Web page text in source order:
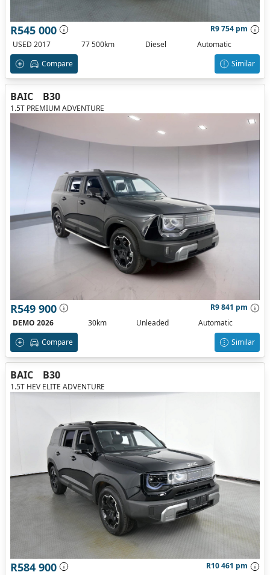
R545 000
R9 754 pm
USED 2017
77 500km Diesel
Automatic
Compare
Similar
BAIC B30
1.5T PREMIUM ADVENTURE
R549 900
R9 841 pm
DEMO 2026
30km Unleaded
Automatic
Compare
Similar
BAIC B30
1.5T HEV ELITE ADVENTURE
R584 900
R10 461 pm